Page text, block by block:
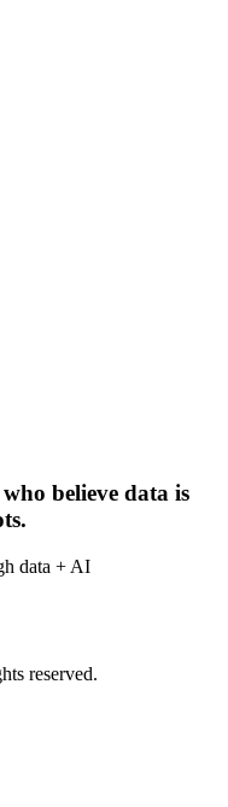
believe data is
data + AI
reserved.